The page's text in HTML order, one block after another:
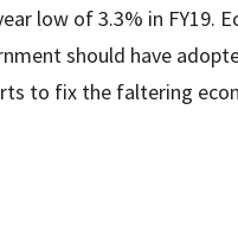
low of 3.3% in FY19.
should have
to fix the faltering